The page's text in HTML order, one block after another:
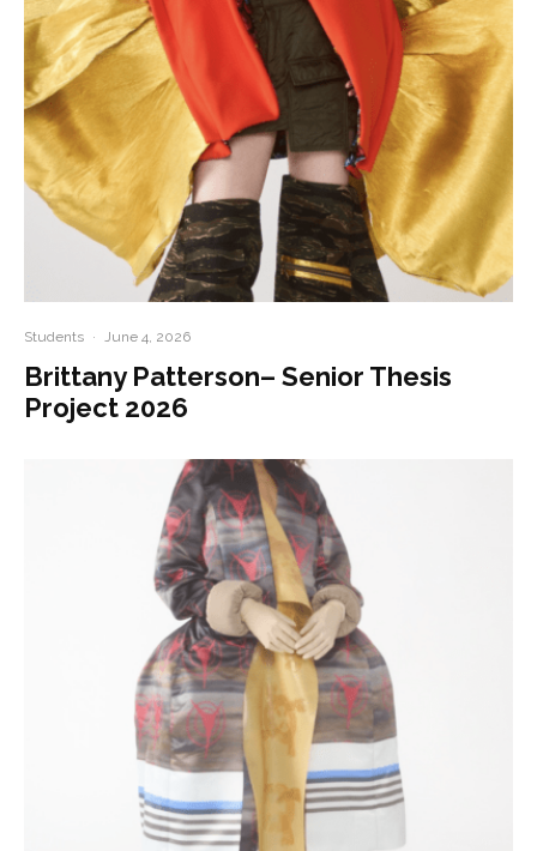
Students · June 4, 2026
Brittany Patterson– Senior Thesis
Project 2026